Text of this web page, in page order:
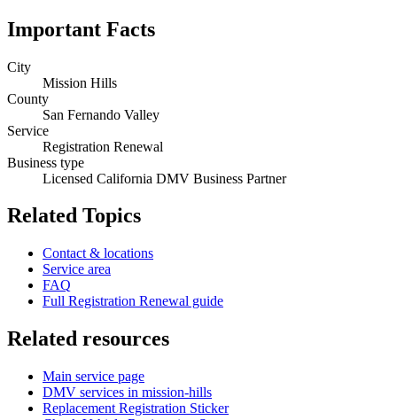
Important Facts
City
Mission Hills
County
San Fernando Valley
Service
Registration Renewal
Business type
Licensed California DMV Business Partner
Related Topics
Contact & locations
Service area
FAQ
Full Registration Renewal guide
Related resources
Main service page
DMV services in mission-hills
Replacement Registration Sticker